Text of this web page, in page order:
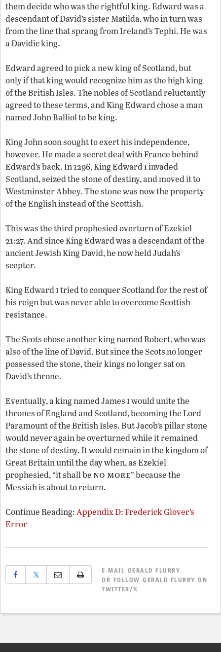
them decide who was the rightful king. Edward was a
descendant of David’s sister Matilda, who in turn was
from the line that sprang from Ireland’s Tephi. He was
a Davidic king.
Edward agreed to pick a new king of Scotland, but
only if that king would recognize him as the high king
of the British Isles. The nobles of Scotland reluctantly
agreed to these terms, and King Edward chose a man
named John Balliol to be king.
King John soon sought to exert his independence,
however. He made a secret deal with France behind
Edward’s back. In 1296, King Edwardiinvaded
Scotland, seized the stone of destiny, and moved it to
Westminster Abbey. The stone was now the property
of the English instead of the Scottish.
This was the third prophesied overturn of Ezekiel
21:27. And since King Edward was a descendant of the
ancient Jewish King David, he now held Judah’s
scepter.
King Edwarditried to conquer Scotland for the rest of
his reign but was never able to overcome Scottish
resistance.
The Scots chose another king named Robert, who was
also of the line of David. But since the Scots no longer
possessed the stone, their kings no longer sat on
David’s throne.
Eventually, a king named James iwould unite the
thrones of England and Scotland, becoming the Lord
Paramount of the British Isles. But Jacob’s pillar stone
would never again be overturned while it remained
the stone of destiny. It would remain in the kingdom of
Great Britain until the day when, as Ezekiel
prophesied, “it shall be no more” because the
Messiah is about to return.
Continue Reading:Appendix D: Frederick Glover’s
Error
𝕏 E-MAIL GERALD FLURRY
OR FOLLOW GERALD FLURRY ON
TWITTER/𝕏